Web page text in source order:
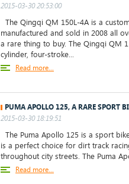
2015-03-30 20:53:00
The Qingqi QM 150L-4A is a
manufactured and sold in 2008 all
a rare thing to buy. The Qingqi QM
cylinder, four-stroke...
Read more...
PUMA APOLLO 125, A RARE SPORT
2015-03-30 18:19:51
The Puma Apollo 125 is a sport
is a perfect choice for dirt track
throughout city streets. The Puma
Read more...